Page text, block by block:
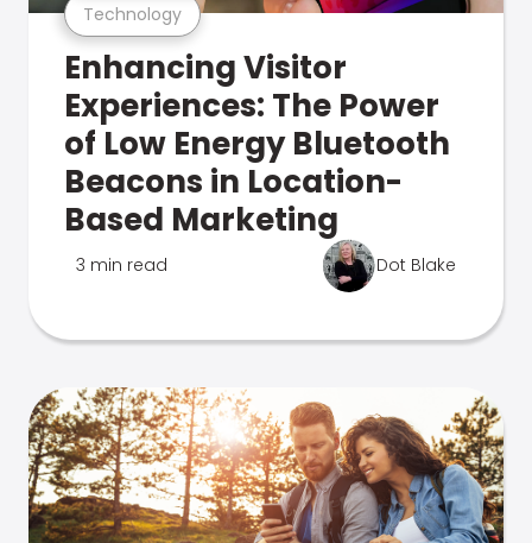
Technology
Enhancing Visitor
Experiences: The Power
of Low Energy Bluetooth
Beacons in Location-
Based Marketing
3 min read Dot Blake